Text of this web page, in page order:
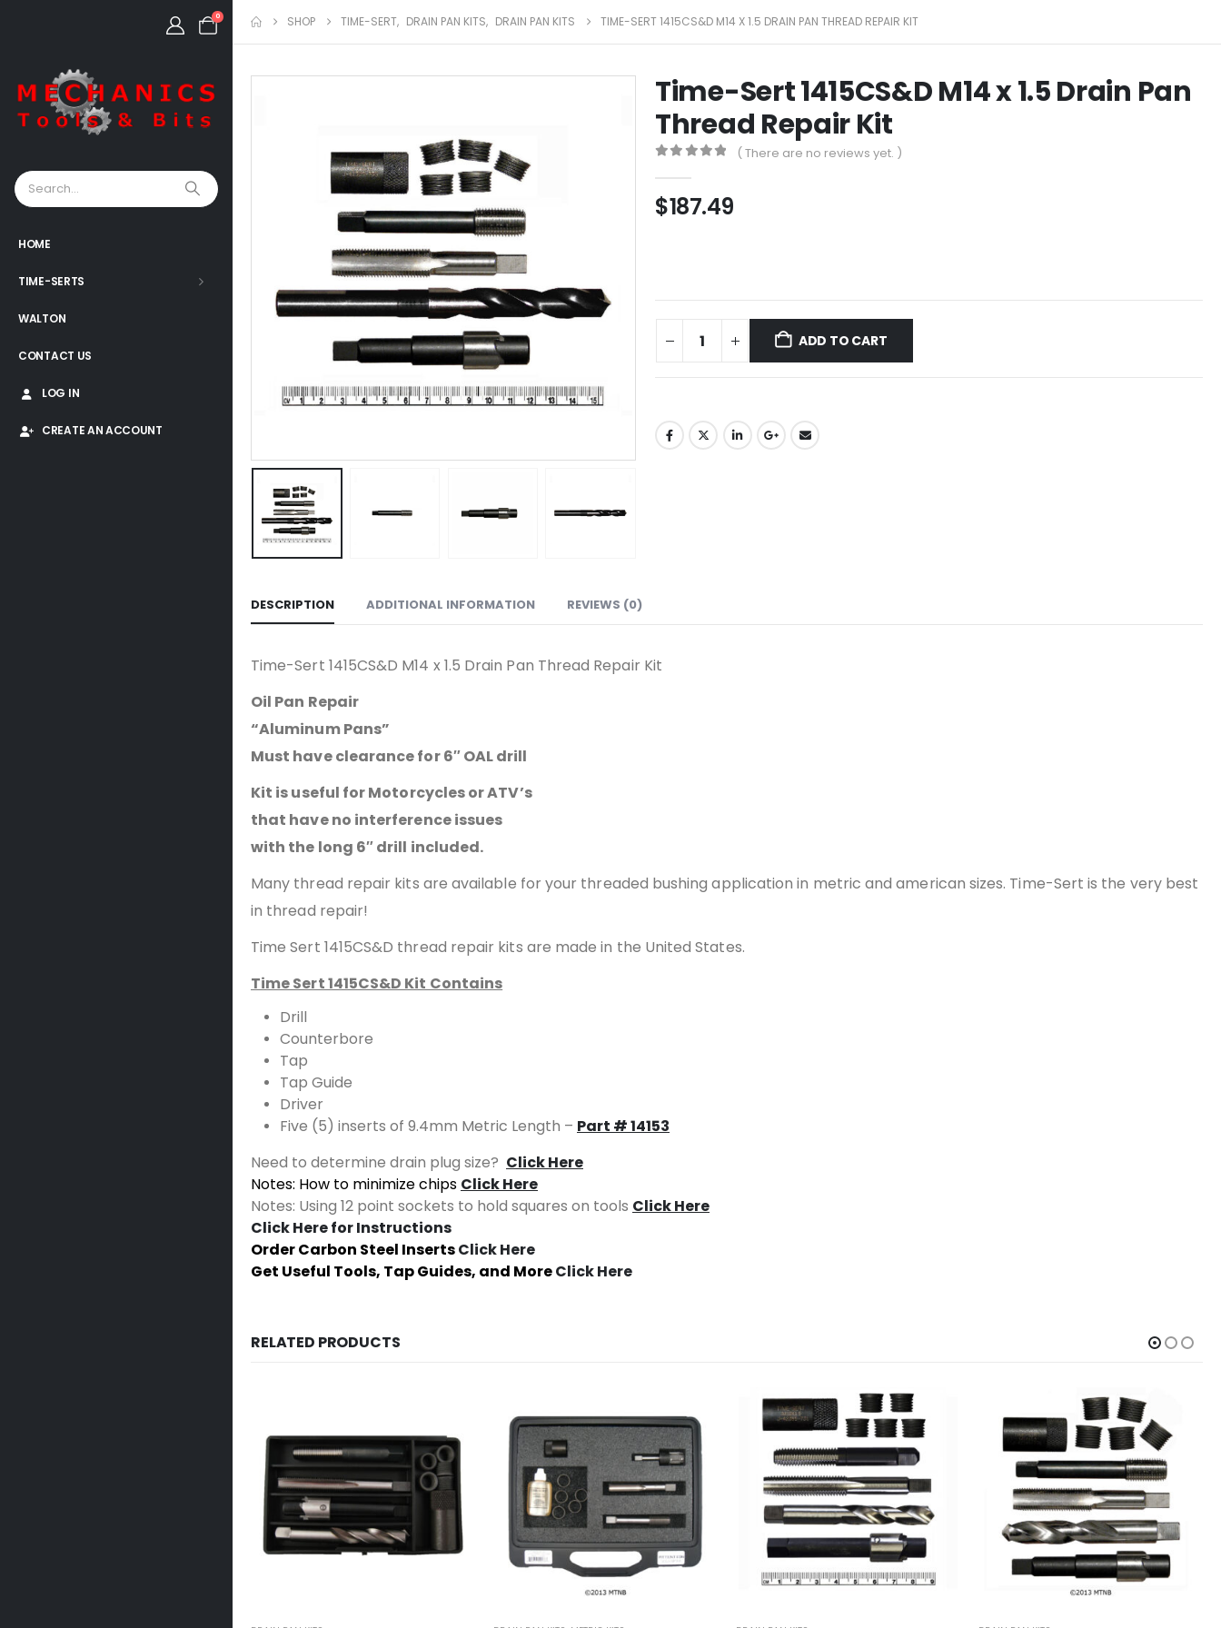
0
HOME
TIME-SERTS
WALTON
CONTACT US
LOG IN
CREATE AN ACCOUNT
SHOP TIME-SERT, DRAIN PAN KITS, DRAIN PAN KITS TIME-SERT 1415CS&D M14 X 1.5 DRAIN PAN THREAD REPAIR KIT
Time-Sert 1415CS&D M14 x 1.5 Drain Pan
Thread Repair Kit
( There are no reviews yet. )
$187.49
ADD TO CART
DESCRIPTION ADDITIONAL INFORMATION REVIEWS (0)
Time-Sert 1415CS&D M14 x 1.5 Drain Pan Thread Repair Kit
Oil Pan Repair
“Aluminum Pans”
Must have clearance for 6″ OAL drill
Kit is useful for Motorcycles or ATV’s
that have no interference issues
with the long 6″ drill included.
Many thread repair kits are available for your threaded bushing application in metric and american sizes. Time-Sert is the very best
in thread repair!
Time Sert 1415CS&D thread repair kits are made in the United States.
Time Sert 1415CS&D Kit Contains
Drill
Counterbore
Tap
Tap Guide
Driver
Five (5) inserts of 9.4mm Metric Length – Part # 14153
Need to determine drain plug size? Click Here
Notes: How to minimize chips Click Here
Notes: Using 12 point sockets to hold squares on tools Click Here
Click Here for Instructions
Order Carbon Steel InsertsClick Here
Get Useful Tools, Tap Guides, and MoreClick Here
RELATED PRODUCTS